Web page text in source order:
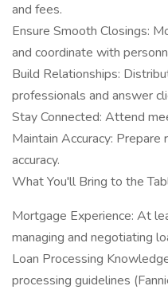
and fees.
Ensure Smooth Closings:
and coordinate with
Build Relationships:
professionals and answer
Stay Connected: Attend
Maintain Accuracy:
accuracy.
What You'll Bring to the
Mortgage Experience: At
managing and negotiating
Loan Processing
processing guidelines